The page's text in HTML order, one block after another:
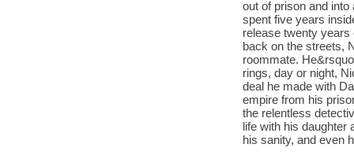
out of prison and
spent five years
release twenty
back on the streets,
roommate.
rings, day or night,
deal he made with
empire from his
the relentless
life with his daughter
his sanity, and even